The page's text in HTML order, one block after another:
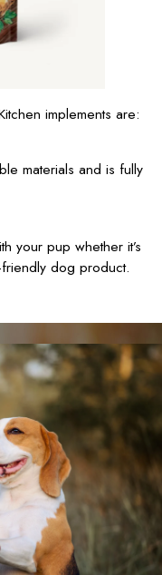
implements are:
materials and is fully
your pup whether it’s
dog product.